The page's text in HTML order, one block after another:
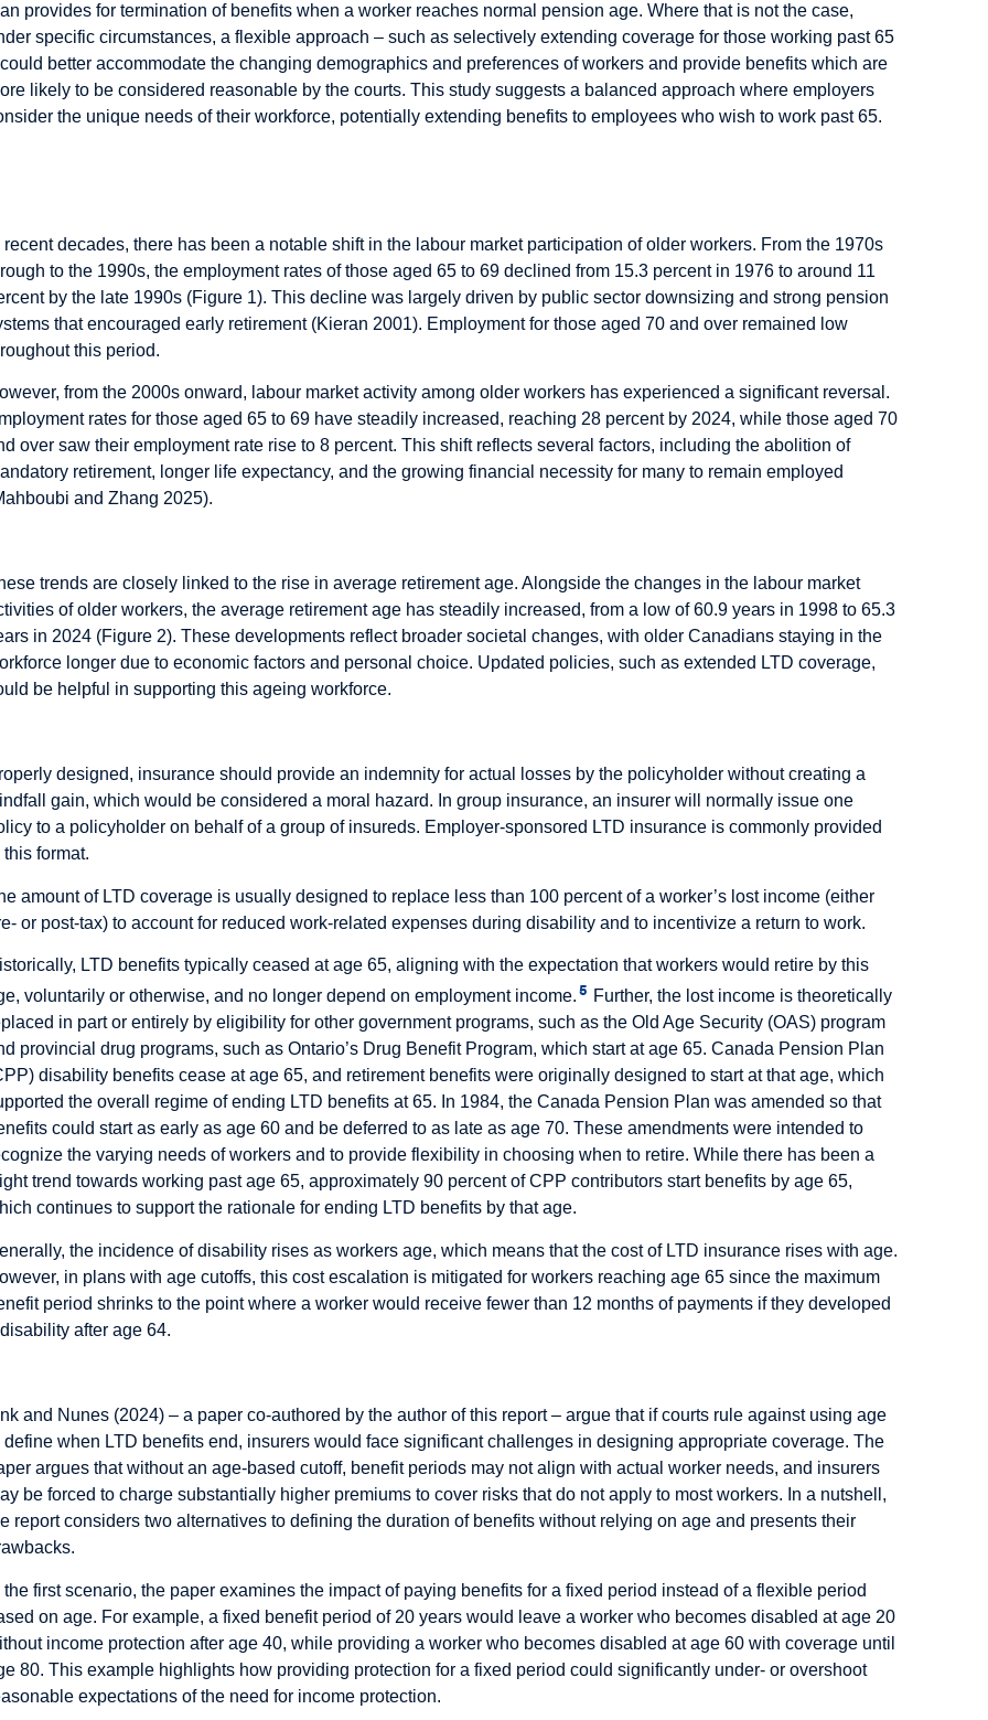
provides for termination of benefits when a worker reaches normal pension age. Where that is not the case,
specific circumstances, a flexible approach – such as selectively extending coverage for those working past 65
better accommodate the changing demographics and preferences of workers and provide benefits which are
likely to be considered reasonable by the courts. This study suggests a balanced approach where employers
the unique needs of their workforce, potentially extending benefits to employees who wish to work past 65.
recent decades, there has been a notable shift in the labour market participation of older workers. From the 1970s
to the 1990s, the employment rates of those aged 65 to 69 declined from 15.3 percent in 1976 to around 11
by the late 1990s (Figure 1). This decline was largely driven by public sector downsizing and strong pension
that encouraged early retirement (Kieran 2001). Employment for those aged 70 and over remained low
this period.
from the 2000s onward, labour market activity among older workers has experienced a significant reversal.
rates for those aged 65 to 69 have steadily increased, reaching 28 percent by 2024, while those aged 70
over saw their employment rate rise to 8 percent. This shift reflects several factors, including the abolition of
retirement, longer life expectancy, and the growing financial necessity for many to remain employed
and Zhang 2025).
trends are closely linked to the rise in average retirement age. Alongside the changes in the labour market
of older workers, the average retirement age has steadily increased, from a low of 60.9 years in 1998 to 65.3
in 2024 (Figure 2). These developments reflect broader societal changes, with older Canadians staying in the
longer due to economic factors and personal choice. Updated policies, such as extended LTD coverage,
be helpful in supporting this ageing workforce.
designed, insurance should provide an indemnity for actual losses by the policyholder without creating a
gain, which would be considered a moral hazard. In group insurance, an insurer will normally issue one
to a policyholder on behalf of a group of insureds. Employer-sponsored LTD insurance is commonly provided
this format.
amount of LTD coverage is usually designed to replace less than 100 percent of a worker’s lost income (either
or post-tax) to account for reduced work-related expenses during disability and to incentivize a return to work.
LTD benefits typically ceased at age 65, aligning with the expectation that workers would retire by this
voluntarily or otherwise, and no longer depend on employment income.5 Further, the lost income is theoretically
in part or entirely by eligibility for other government programs, such as the Old Age Security (OAS) program
provincial drug programs, such as Ontario’s Drug Benefit Program, which start at age 65. Canada Pension Plan
disability benefits cease at age 65, and retirement benefits were originally designed to start at that age, which
the overall regime of ending LTD benefits at 65. In 1984, the Canada Pension Plan was amended so that
could start as early as age 60 and be deferred to as late as age 70. These amendments were intended to
the varying needs of workers and to provide flexibility in choosing when to retire. While there has been a
trend towards working past age 65, approximately 90 percent of CPP contributors start benefits by age 65,
continues to support the rationale for ending LTD benefits by that age.
the incidence of disability rises as workers age, which means that the cost of LTD insurance rises with age.
in plans with age cutoffs, this cost escalation is mitigated for workers reaching age 65 since the maximum
period shrinks to the point where a worker would receive fewer than 12 months of payments if they developed
after age 64.
and Nunes (2024) – a paper co-authored by the author of this report – argue that if courts rule against using age
define when LTD benefits end, insurers would face significant challenges in designing appropriate coverage. The
argues that without an age-based cutoff, benefit periods may not align with actual worker needs, and insurers
be forced to charge substantially higher premiums to cover risks that do not apply to most workers. In a nutshell,
report considers two alternatives to defining the duration of benefits without relying on age and presents their
the first scenario, the paper examines the impact of paying benefits for a fixed period instead of a flexible period
on age. For example, a fixed benefit period of 20 years would leave a worker who becomes disabled at age 20
income protection after age 40, while providing a worker who becomes disabled at age 60 with coverage until
80. This example highlights how providing protection for a fixed period could significantly under- or overshoot
expectations of the need for income protection.